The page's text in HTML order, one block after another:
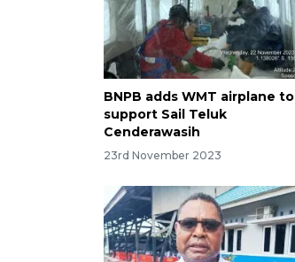
BNPB adds WMT airplane to
support Sail Teluk
Cenderawasih
23rd November 2023